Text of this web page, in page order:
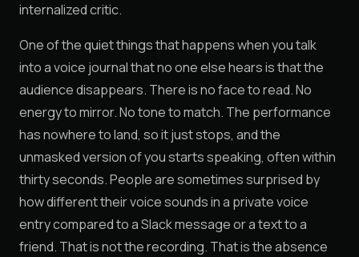
internalized critic.
One of the quiet things that happens when you talk
into a voice journal that no one else hears is that the
audience disappears. There is no face to read. No
energy to mirror. No tone to match. The performance
has nowhere to land, so it just stops, and the
unmasked version of you starts speaking, often within
thirty seconds. People are sometimes surprised by
how different their voice sounds in a private voice
entry compared to a Slack message or a text to a
friend. That is not the recording. That is the absence